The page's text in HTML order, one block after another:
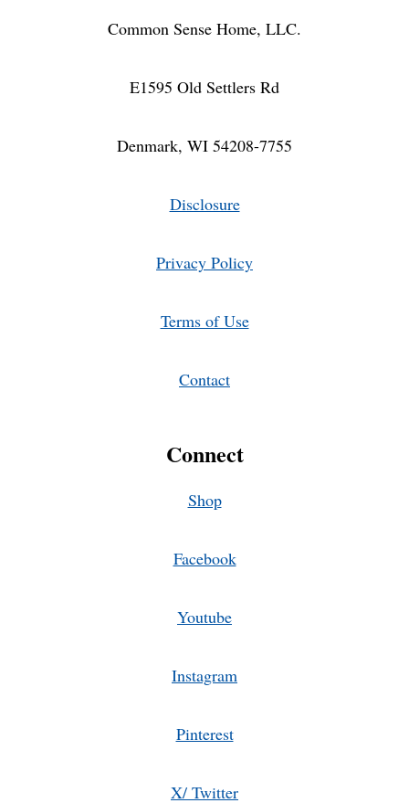
Common Sense Home, LLC.
E1595 Old Settlers Rd
Denmark, WI 54208-7755
Disclosure
Privacy Policy
Terms of Use
Contact
Connect
Shop
Facebook
Youtube
Instagram
Pinterest
X/ Twitter